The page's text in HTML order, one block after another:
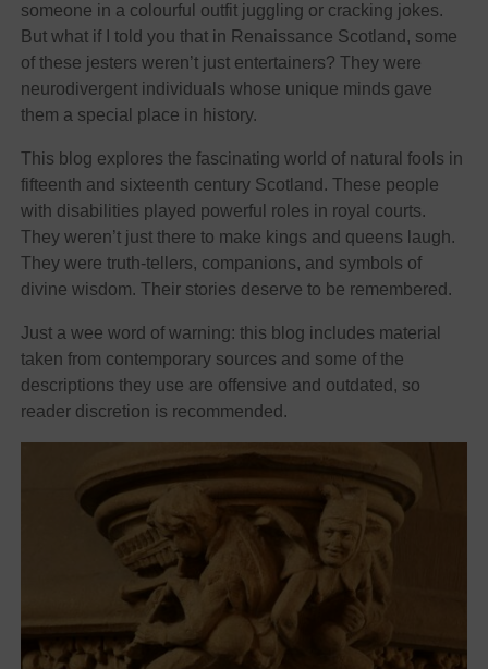
someone in a colourful outfit juggling or cracking jokes.
But what if I told you that in Renaissance Scotland, some
of these jesters weren’t just entertainers? They were
neurodivergent individuals whose unique minds gave
them a special place in history.
This blog explores the fascinating world of natural fools in
fifteenth and sixteenth century Scotland. These people
with disabilities played powerful roles in royal courts.
They weren’t just there to make kings and queens laugh.
They were truth-tellers, companions, and symbols of
divine wisdom. Their stories deserve to be remembered.
Just a wee word of warning: this blog includes material
taken from contemporary sources and some of the
descriptions they use are offensive and outdated, so
reader discretion is recommended.